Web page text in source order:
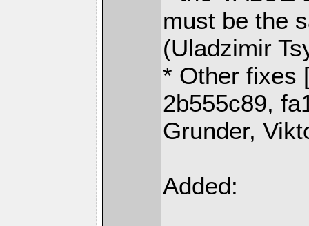
must be the
(Uladzimir
* Other fixes
2b555c89,
Grunder,
Added: